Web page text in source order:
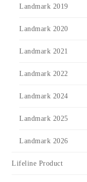
Landmark 2019
Landmark 2020
Landmark 2021
Landmark 2022
Landmark 2024
Landmark 2025
Landmark 2026
Lifeline Product